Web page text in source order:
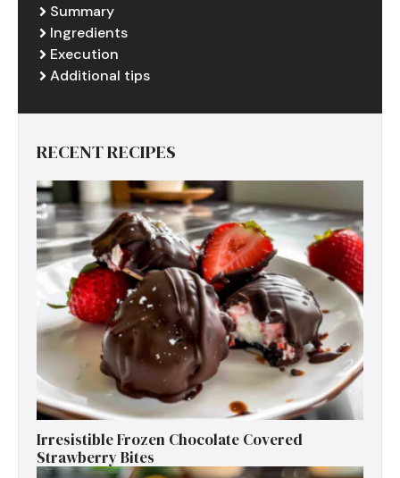
Summary
Ingredients
Execution
Additional tips
RECENT RECIPES
Irresistible Frozen Chocolate Covered
Strawberry Bites